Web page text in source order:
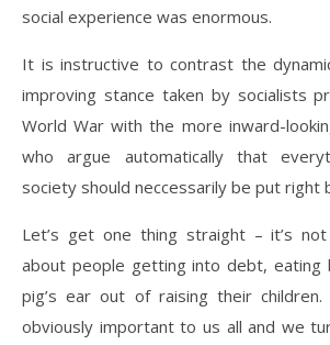
social experience was enormous.
It is instructive to contrast the
improving stance taken by socialists
World War with the more inward-
who argue automatically that
society should neccessarily be put right
Let’s get one thing straight – it’s
about people getting into debt, eating
pig’s ear out of raising their
obviously important to us all and we